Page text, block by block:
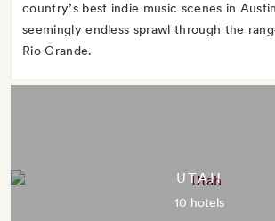
country’s best indie music scenes in
seemingly endless sprawl through the
Rio Grande.
UTAH
10 hotels